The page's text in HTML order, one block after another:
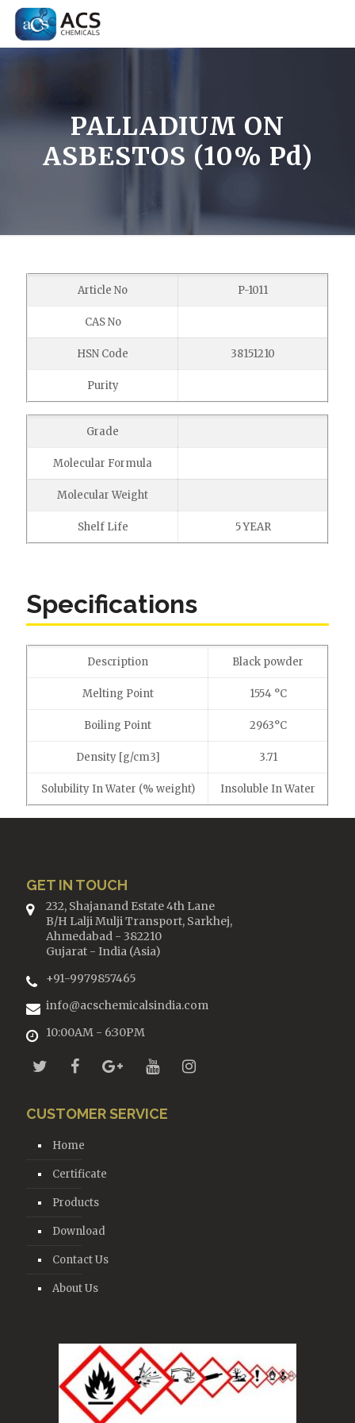
PALLADIUM ON
ASBESTOS (10% Pd)
Article No P-1011
CAS No
HSN Code 38151210
Purity
Grade
Molecular Formula
Molecular Weight
Shelf Life 5 YEAR
Specifications
Description Black powder
Melting Point 1554 °C
Boiling Point 2963°C
Density [g/cm3] 3.71
Solubility In Water (% weight) Insoluble In Water
GET IN TOUCH
232, Shajanand Estate 4th Lane
B/H Lalji Mulji Transport, Sarkhej,
Ahmedabad - 382210
Gujarat - India (Asia)
+91-9979857465
info@acschemicalsindia.com
10:00AM - 6:30PM
CUSTOMER SERVICE
Home
Certificate
Products
Download
Contact Us
About Us